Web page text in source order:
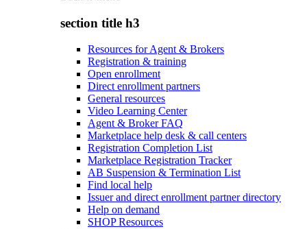
section title h3
Resources for Agent & Brokers
Registration & training
Open enrollment
Direct enrollment partners
General resources
Video Learning Center
Agent & Broker FAQ
Marketplace help desk & call centers
Registration Completion List
Marketplace Registration Tracker
AB Suspension & Termination List
Find local help
Issuer and direct enrollment partner directory
Help on demand
SHOP Resources